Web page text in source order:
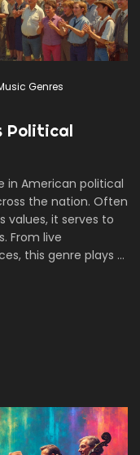
Genres
Political
in American political
the nation. Often
values, it serves to
From live
this genre plays a
effective tool for